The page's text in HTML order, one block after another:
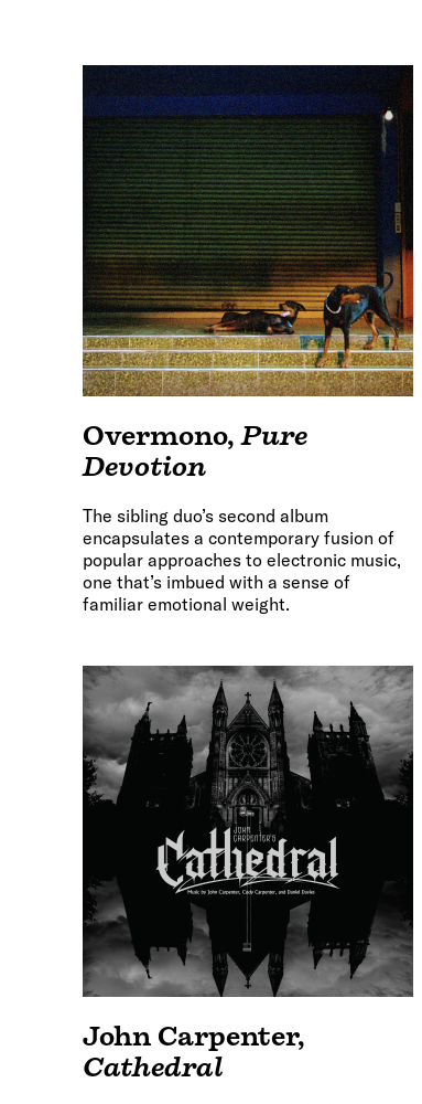
Overmono,Pure
Devotion
The sibling duo’s second album
encapsulates a contemporary fusion of
popular approaches to electronic music,
one that’s imbued with a sense of
familiar emotional weight.
John Carpenter,
Cathedral